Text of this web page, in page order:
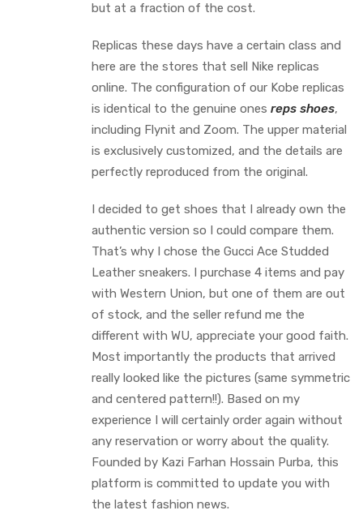
but at a fraction of the cost.
Replicas these days have a certain class and
here are the stores that sell Nike replicas
online. The configuration of our Kobe replicas
is identical to the genuine ones reps shoes,
including Flynit and Zoom. The upper material
is exclusively customized, and the details are
perfectly reproduced from the original.
I decided to get shoes that I already own the
authentic version so I could compare them.
That’s why I chose the Gucci Ace Studded
Leather sneakers. I purchase 4 items and pay
with Western Union, but one of them are out
of stock, and the seller refund me the
different with WU, appreciate your good faith.
Most importantly the products that arrived
really looked like the pictures (same symmetric
and centered pattern!!). Based on my
experience I will certainly order again without
any reservation or worry about the quality.
Founded by Kazi Farhan Hossain Purba, this
platform is committed to update you with
the latest fashion news.